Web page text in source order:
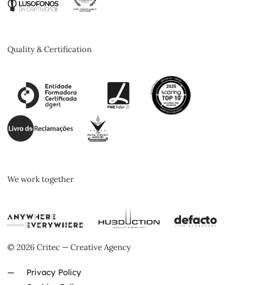
Quality & Certification
We work together
© 2026 Critec — Creative Agency
Privacy Policy